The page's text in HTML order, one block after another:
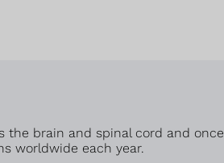
the brain and spinal cord and once
worldwide each year.